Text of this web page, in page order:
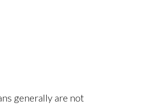
generally are not